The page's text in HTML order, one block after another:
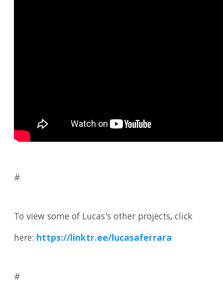
#
To view some of Lucas's other projects, click
here: https://linktr.ee/lucasaferrara
#